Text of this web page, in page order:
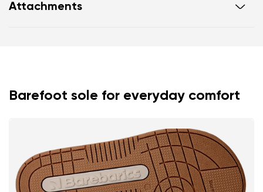
Zero drop: flat from heel to toe, supporting correct
Attachments
Barefoot sole for everyday comfort